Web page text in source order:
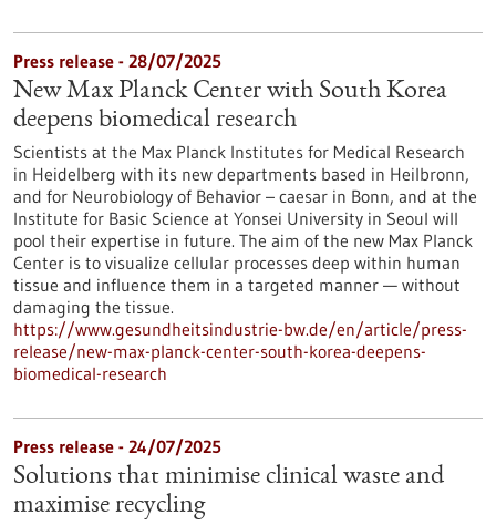
Press release - 28/07/2025
New Max Planck Center with South Korea
deepens biomedical research
Scientists at the Max Planck Institutes for Medical Research
in Heidelberg with its new departments based in Heilbronn,
and for Neurobiology of Behavior – caesar in Bonn, and at the
Institute for Basic Science at Yonsei University in Seoul will
pool their expertise in future. The aim of the new Max Planck
Center is to visualize cellular processes deep within human
tissue and influence them in a targeted manner — without
damaging the tissue.
https://www.gesundheitsindustrie-bw.de/en/article/press-
release/new-max-planck-center-south-korea-deepens-
biomedical-research
Press release - 24/07/2025
Solutions that minimise clinical waste and
maximise recycling